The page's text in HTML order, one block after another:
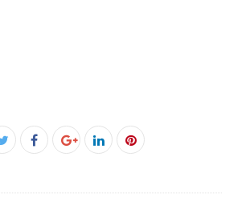
Twitter
Facebook
Google+LinkedInPinterest